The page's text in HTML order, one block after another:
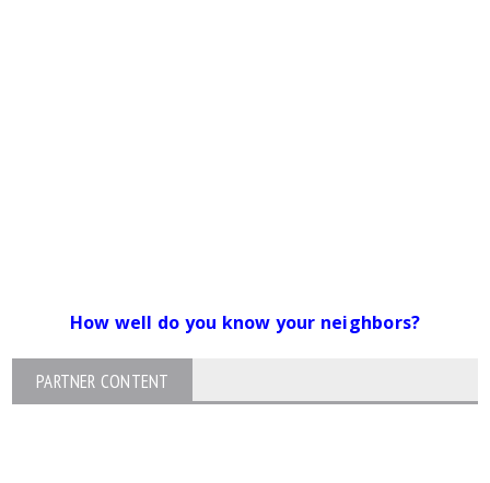
How well do you know your neighbors?
PARTNER CONTENT